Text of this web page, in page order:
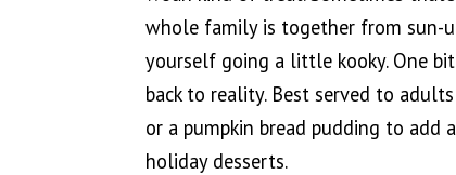
whole family is together from sun-
yourself going a little kooky. One
back to reality. Best served to
or a pumpkin bread pudding to
holiday desserts.